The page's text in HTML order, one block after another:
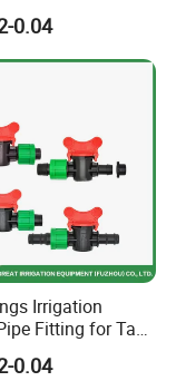
Disc Filter for
0.04
Irrigation
Fitting for Tape
Valve
0.04